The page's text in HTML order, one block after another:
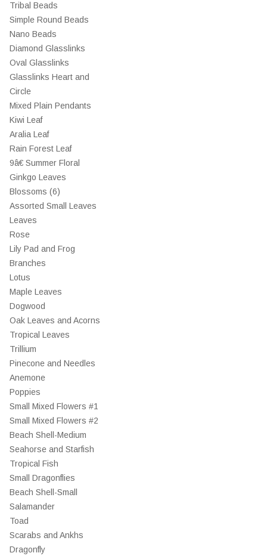
Tribal Beads
Simple Round Beads
Nano Beads
Diamond Glasslinks
Oval Glasslinks
Glasslinks Heart and
Circle
Mixed Plain Pendants
Kiwi Leaf
Aralia Leaf
Rain Forest Leaf
9â€ Summer Floral
Ginkgo Leaves
Blossoms (6)
Assorted Small Leaves
Leaves
Rose
Lily Pad and Frog
Branches
Lotus
Maple Leaves
Dogwood
Oak Leaves and Acorns
Tropical Leaves
Trillium
Pinecone and Needles
Anemone
Poppies
Small Mixed Flowers #1
Small Mixed Flowers #2
Beach Shell-Medium
Seahorse and Starfish
Tropical Fish
Small Dragonflies
Beach Shell-Small
Salamander
Toad
Scarabs and Ankhs
Dragonfly